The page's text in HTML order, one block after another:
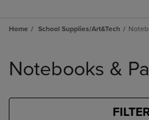
Home School Supplies/Art&Tech
products
Notebooks &